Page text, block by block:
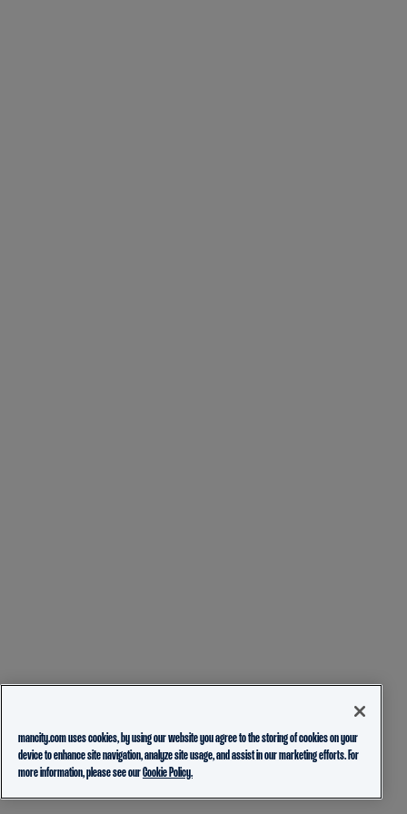
mancity.com uses cookies, by using our website you agree to the storing of cookies on your
device to enhance site navigation, analyze site usage, and assist in our marketing efforts. For
more information, please see ourCookie Policy.